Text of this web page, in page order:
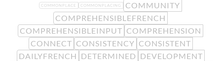
COMMONPLACE COMMONPLACING
COMMUNITY
COMPREHENSIBLEFRENCH
COMPREHENSIBLEINPUT COMPREHENSION
CONNECT CONSISTENCY CONSISTENT
DAILYFRENCH DETERMINED DEVELOPMENT